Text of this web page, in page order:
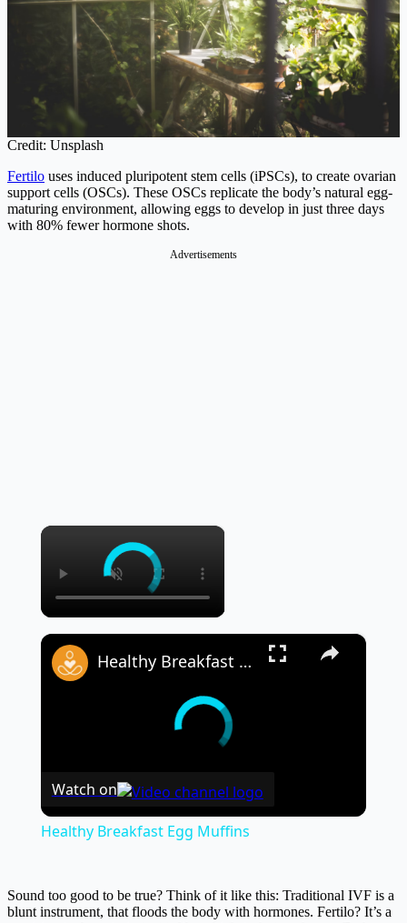
Credit: Unsplash
Fertilo uses induced pluripotent stem cells (iPSCs), to create ovarian
support cells (OSCs). These OSCs replicate the body’s natural egg-
maturing environment, allowing eggs to develop in just three days
with 80% fewer hormone shots.
Advertisements
×
×
Healthy Breakfast Egg Muffins
Watch on
Healthy Breakfast Egg Muffins
Sound too good to be true? Think of it like this: Traditional IVF is a
blunt instrument, that floods the body with hormones. Fertilo? It’s a